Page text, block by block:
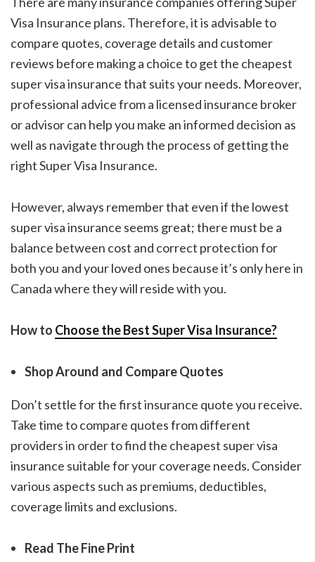
Visa Insurance plans. Therefore, it is advisable to
compare quotes, coverage details and customer
reviews before making a choice to get the cheapest
super visa insurancethat suits your needs. Moreover,
professional advice from a licensed insurance broker
or advisor can help you make an informed decision as
well as navigate through the process of getting the
right Super Visa Insurance.
However, always remember that even if the lowest
super visa insurance seems great; there must be a
balance between cost and correct protection for
both you and your loved ones because it’s only here in
Canada where they will reside with you.
How to Choose the Best Super Visa Insurance?
Shop Around and Compare Quotes
Don’t settle for the first insurance quote you receive.
Take time to compare quotes from different
providers in order to find the cheapest super visa
insurance suitable for your coverage needs. Consider
various aspects such as premiums, deductibles,
coverage limits and exclusions.
Read The Fine Print